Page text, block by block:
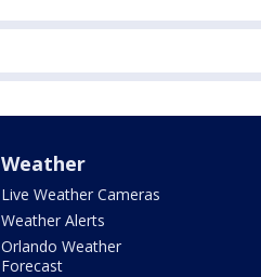
Weather
Live Weather Cameras
Weather Alerts
Orlando Weather
Forecast